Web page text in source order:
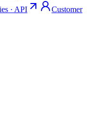
· API
Customer